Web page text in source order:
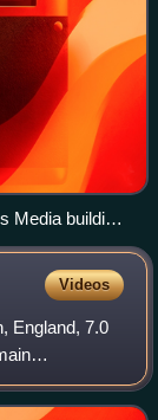
Media building
the Nobel
presented in
Videos
England, 7.0
Merton.